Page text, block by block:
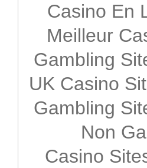
Casino En
Meilleur
Gambling
UK Casino
Gambling
Non
Casino